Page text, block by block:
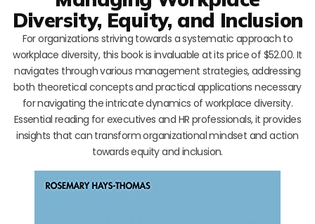
Diversity, Equity, and Inclusion
For organizations striving towards a systematic approach to
workplace diversity, this book is invaluable at its price of $52.00. It
navigates through various management strategies, addressing
both theoretical concepts and practical applications necessary
for navigating the intricate dynamics of workplace diversity.
Essential reading for executives and HR professionals, it provides
insights that can transform organizational mindset and action
towards equity and inclusion.